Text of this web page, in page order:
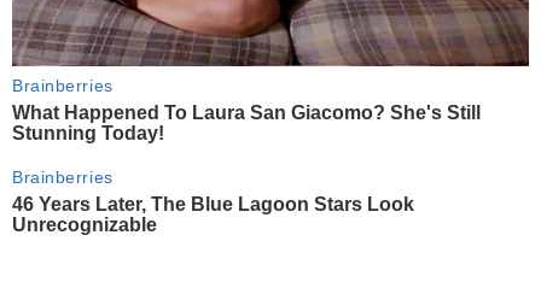
Brainberries
What Happened To Laura San Giacomo? She's Still
Stunning Today!
Brainberries
46 Years Later, The Blue Lagoon Stars Look
Unrecognizable